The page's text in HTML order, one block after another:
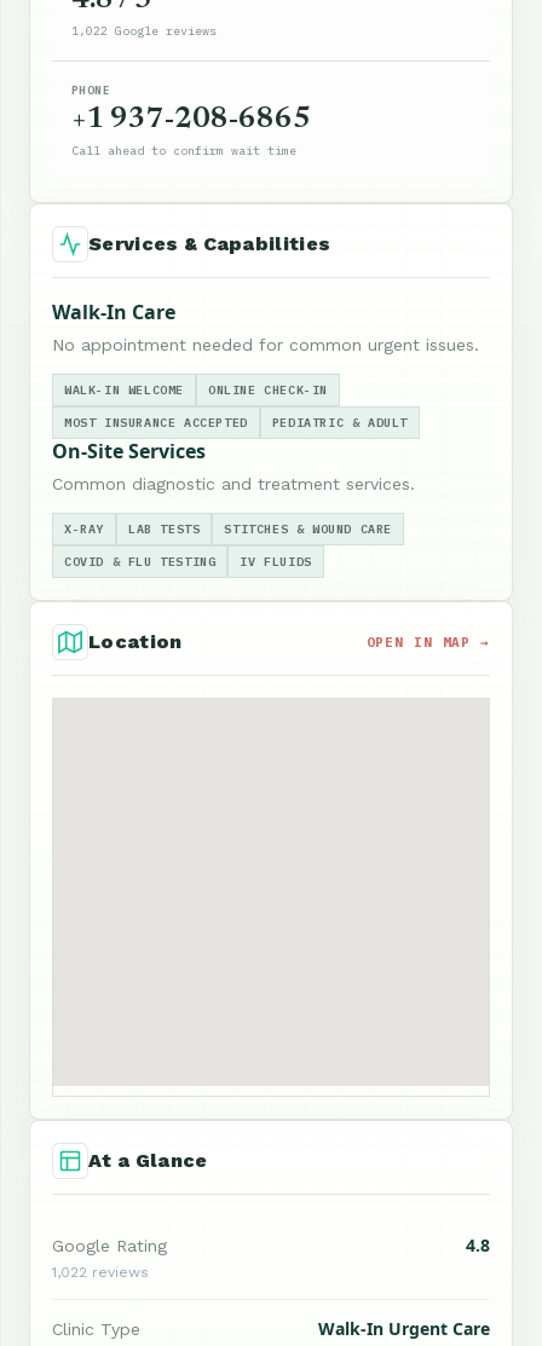
1,022 Google reviews
PHONE
+1 937-208-6865
Call ahead to confirm wait time
Services & Capabilities
Walk-In Care
No appointment needed for common urgent issues.
WALK-IN WELCOME ONLINE CHECK-IN
MOST INSURANCE ACCEPTED PEDIATRIC & ADULT
On-Site Services
Common diagnostic and treatment services.
X-RAY LAB TESTS STITCHES & WOUND CARE
COVID & FLU TESTING IV FLUIDS
Location OPEN IN MAP →
At a Glance
Google Rating 4.8
1,022 reviews
Clinic Type Walk-In Urgent Care